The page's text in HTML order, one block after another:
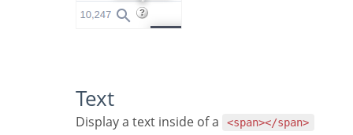
Text
Display a text inside of a <span></span>